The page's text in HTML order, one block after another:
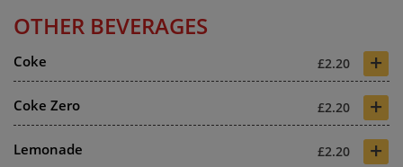
OTHER BEVERAGES
Coke £2.20 +
Coke Zero £2.20 +
Lemonade £2.20 +